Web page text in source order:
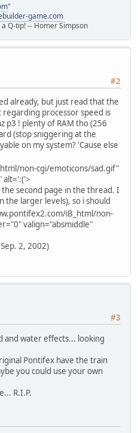
"
game.com
Q-tip! -- Homer Simpson
#2
already, but just read that the
processor speed is
p3 ! plenty of RAM tho (256
(stop sniggering at the
on my system? 'Cause else
non-cgi/emoticons/sad.gif"
alt=':('>
second page in the thread. I
the larger levels), so i should
iB_html/non-
valign="absmiddle"
2, 2002)
#3
and water effects... looking
Pontifex have the train
you could use your own
R.I.P.